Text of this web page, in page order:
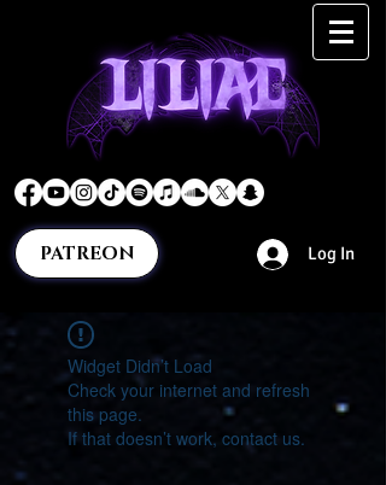
PATREON Log In
Widget Didn’t Load
Check your internet and refresh
this page.
If that doesn’t work, contact us.